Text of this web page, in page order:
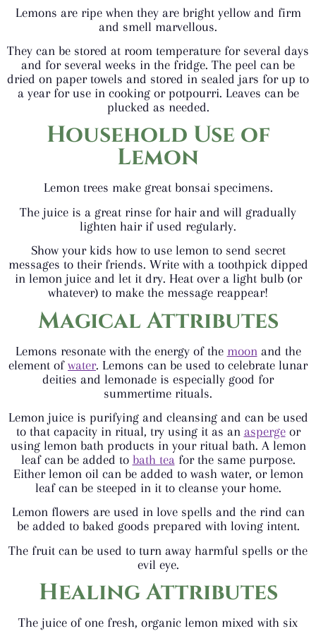
Lemons are ripe when they are bright yellow and firm
and smell marvellous.
They can be stored at room temperature for several days
and for several weeks in the fridge. The peel can be
dried on paper towels and stored in sealed jars for up to
a year for use in cooking or potpourri. Leaves can be
plucked as needed.
Household Use of
Lemon
Lemon trees make great bonsai specimens.
The juice is a great rinse for hair and will gradually
lighten hair if used regularly.
Show your kids how to use lemon to send secret
messages to their friends. Write with a toothpick dipped
in lemon juice and let it dry. Heat over a light bulb (or
whatever) to make the message reappear!
Magical Attributes
Lemons resonate with the energy of the moon and the
element ofwater. Lemons can be used to celebrate lunar
deities and lemonade is especially good for
summertime rituals.
Lemon juice is purifying and cleansing and can be used
to that capacity in ritual, try using it as an aspergeor
using lemon bath products in your ritual bath. A lemon
leaf can be added to bath teafor the same purpose.
Either lemon oil can be added to wash water, or lemon
leaf can be steeped in it to cleanse your home.
Lemon flowers are used in love spells and the rind can
be added to baked goods prepared with loving intent.
The fruit can be used to turn away harmful spells or the
evil eye.
Healing Attributes
The juice of one fresh, organic lemon mixed with six